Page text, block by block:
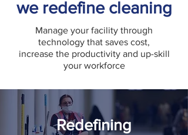
we redefine cleaning
Manage your facility through
technology that saves cost,
increase the productivity and up-skill
your workforce
Redefining